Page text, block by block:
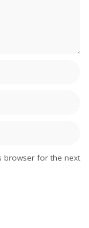
browser for the next